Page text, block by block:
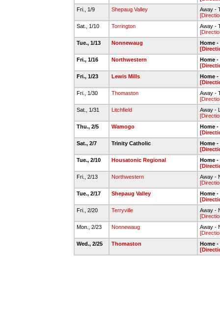
Fri., 1/9
Shepaug Valley
Away -
Sat., 1/10
Torrington
Away -
Tue., 1/13
Nonnewaug
Home -
Fri., 1/16
Northwestern
Home -
Fri., 1/23
Lewis Mills
Home -
Fri., 1/30
Thomaston
Away -
Sat., 1/31
Litchfield
Away -
Thu., 2/5
Wamogo
Home -
Sat., 2/7
Trinity Catholic
Home -
Tue., 2/10
Housatonic Regional
Home -
Fri., 2/13
Northwestern
Away -
Tue., 2/17
Shepaug Valley
Home -
Fri., 2/20
Terryville
Away -
Mon., 2/23
Nonnewaug
Away -
Wed., 2/25
Thomaston
Home -